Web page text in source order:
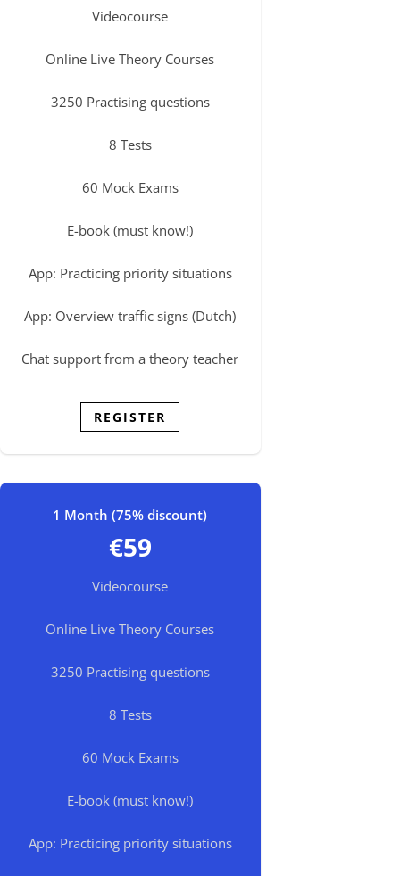
Videocourse
Online Live Theory Courses
3250 Practising questions
8 Tests
60 Mock Exams
E-book (must know!)
App: Practicing priority situations
App: Overview traffic signs (Dutch)
Chat support from a theory teacher
REGISTER
1 Month (75% discount)
€59
Videocourse
Online Live Theory Courses
3250 Practising questions
8 Tests
60 Mock Exams
E-book (must know!)
App: Practicing priority situations